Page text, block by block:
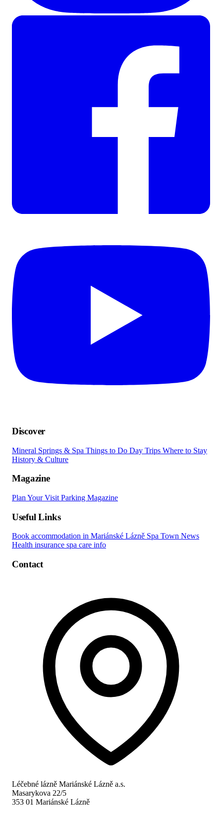
Discover
Mineral Springs & Spa Things to Do Day Trips Where to Stay
History & Culture
Magazine
Plan Your Visit Parking Magazine
Useful Links
Book accommodation in Mariánské Lázně Spa Town News
Health insurance spa care info
Contact
Léčebné lázně Mariánské Lázně a.s.
Masarykova 22/5
353 01 Mariánské Lázně